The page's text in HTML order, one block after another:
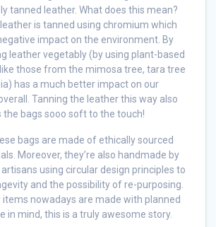
tanned leather. What does this mean?
is tanned using chromium which
impact on the environment. By
leather vegetably (by using plant-based
those from the mimosa tree, tara tree
has a much better impact on our
Tanning the leather this way also
the bags sooo soft to the touch!
bags are made of ethically sourced
Moreover, they’re also handmade by
using circular design principles to
and the possibility of re-purposing.
items nowadays are made with planned
in mind, this is a truly awesome story.